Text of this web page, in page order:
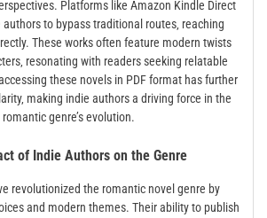
Platforms like Amazon Kindle Direct
to bypass traditional routes‚ reaching
These works often feature modern twists
resonating with readers seeking relatable
these novels in PDF format has further
making indie authors a driving force in the
romantic genre’s evolution.
of Indie Authors on the Genre
revolutionized the romantic novel genre by
and modern themes. Their ability to publish